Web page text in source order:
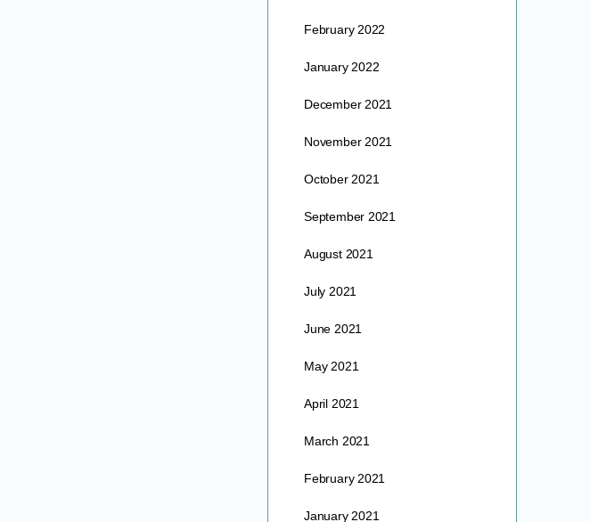
February 2022
January 2022
December 2021
November 2021
October 2021
September 2021
August 2021
July 2021
June 2021
May 2021
April 2021
March 2021
February 2021
January 2021